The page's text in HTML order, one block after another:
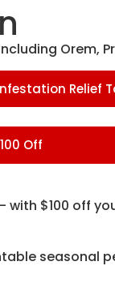
Orem,
Relief
Off
with $100 off
seasonal